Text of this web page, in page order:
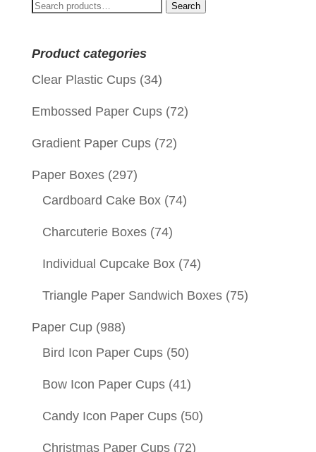
Search
Search
Product categories
Clear Plastic Cups (34)
Embossed Paper Cups (72)
Gradient Paper Cups (72)
Paper Boxes (297)
Cardboard Cake Box (74)
Charcuterie Boxes (74)
Individual Cupcake Box (74)
Triangle Paper Sandwich Boxes (75)
Paper Cup (988)
Bird Icon Paper Cups (50)
Bow Icon Paper Cups (41)
Candy Icon Paper Cups (50)
Christmas Paper Cups (72)